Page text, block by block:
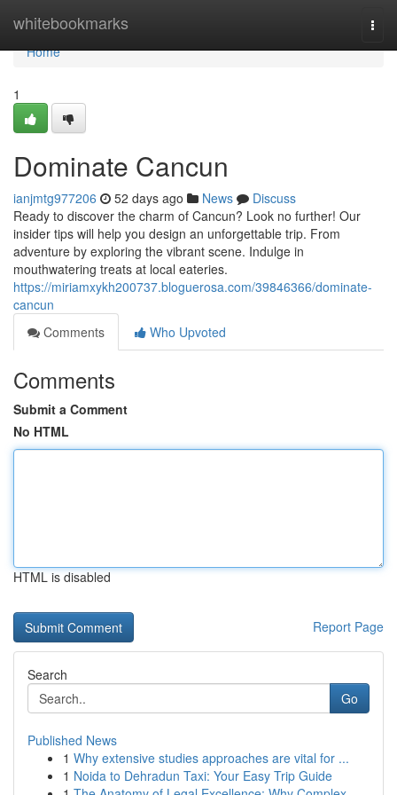
whitebookmarks
Home
Home
1
Dominate Cancun
ianjmtg977206 52 days ago News
Discuss
Ready to discover the charm of Cancun? Look no further! Our
insider tips will help you design an unforgettable trip. From
adventure by exploring the vibrant scene. Indulge in
mouthwatering treats at local eateries.
https://miriamxykh200737.bloguerosa.com/39846366/dominate-
cancun
Comments
Who Upvoted
Comments
Submit a Comment
No HTML
HTML is disabled
Report Page
Search
Go
Published News
1 Why extensive studies approaches are vital for ...
1 Noida to Dehradun Taxi: Your Easy Trip Guide